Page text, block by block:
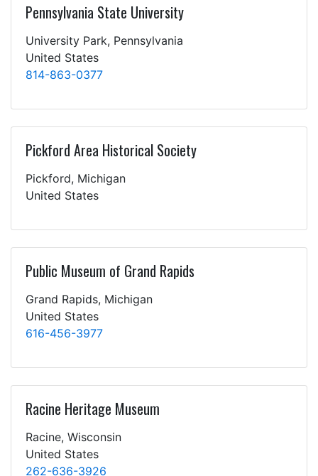
Pennsylvania State University
University Park, Pennsylvania
United States
814-863-0377
Pickford Area Historical Society
Pickford, Michigan
United States
Public Museum of Grand Rapids
Grand Rapids, Michigan
United States
616-456-3977
Racine Heritage Museum
Racine, Wisconsin
United States
262-636-3926